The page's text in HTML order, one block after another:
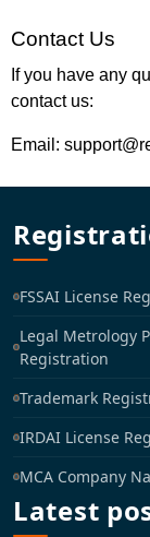
Contact Us
If you have any
contact us:
Email:
FSSAI License
Legal Metrology
Registration
Trademark
IRDAI License
MCA Company
Latest